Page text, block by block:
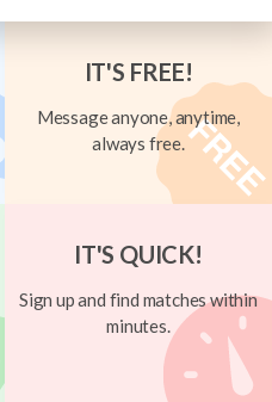
IT'S FREE!
Message anyone, anytime,
always free.
IT'S QUICK!
Sign up and find matches within
minutes.